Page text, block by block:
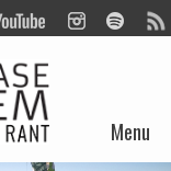
Menu